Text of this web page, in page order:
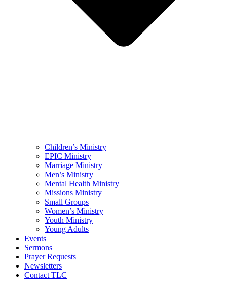
Children’s Ministry
EPIC Ministry
Marriage Ministry
Men’s Ministry
Mental Health Ministry
Missions Ministry
Small Groups
Women’s Ministry
Youth Ministry
Young Adults
Events
Sermons
Prayer Requests
Newsletters
Contact TLC